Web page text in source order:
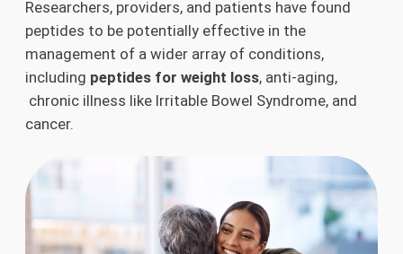
Researchers, providers, and patients have found
peptides to be potentially effective in the
management of a wider array of conditions,
including peptides for weight loss, anti-aging,
chronic illness like Irritable Bowel Syndrome, and
cancer.